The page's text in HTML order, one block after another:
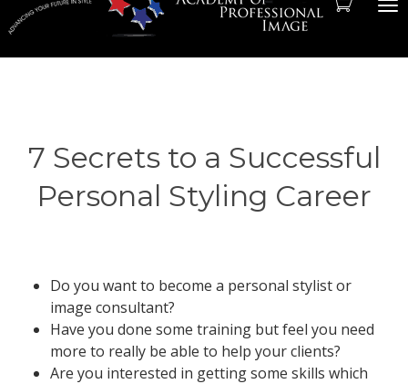
7 Secrets to a Successful
Personal Styling Career
Do you want to become a personal stylist or
image consultant?
Have you done some training but feel you need
more to really be able to help your clients?
Are you interested in getting some skills which